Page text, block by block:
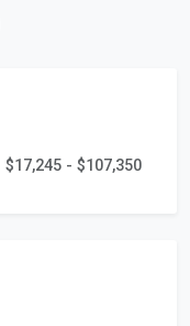
$17,245 - $107,350